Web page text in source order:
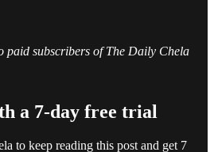
paid subscribers of The Daily Chela
a 7-day free trial
to keep reading this post and get 7